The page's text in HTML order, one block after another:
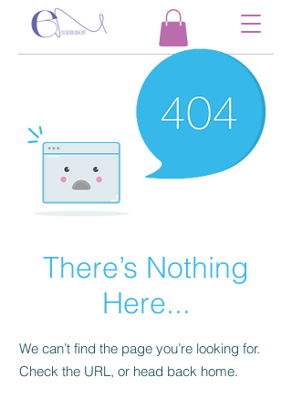
There’s Nothing
Here...
We can’t find the page you’re looking for.
Check the URL, or head back home.